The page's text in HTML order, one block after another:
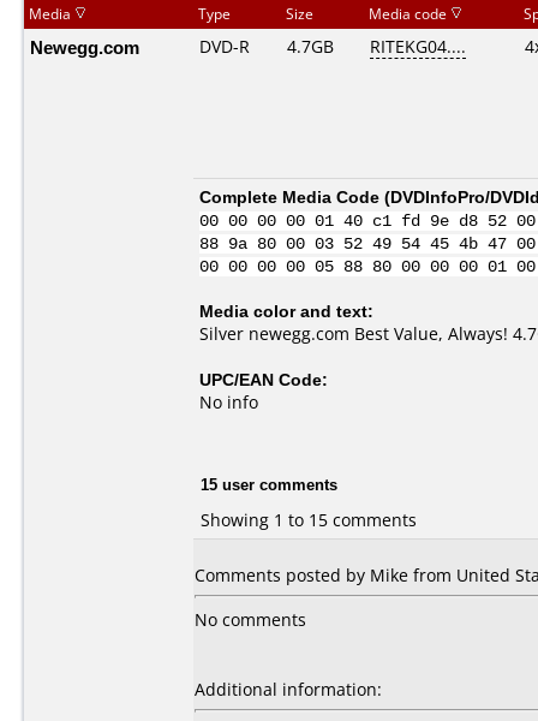
Media Type Size Media code
Newegg.com DVD-R 4.7GB RITEKG04....
Complete Media Code (DVDInfoPro/
00 00 00 00 01 40 c1 fd 9e d8 52
88 9a 80 00 03 52 49 54 45 4b 47
00 00 00 00 05 88 80 00 00 00
Media color and text:
Silver newegg.com Best Value, Always!
UPC/EAN Code:
No info
15 user comments
Showing 1 to 15 comments
Comments posted by Mike from United
No comments
Additional information: